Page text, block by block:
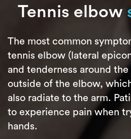
Tennis elbow
The most common
tennis elbow (lateral
and tenderness around
outside of the elbow,
also radiate to the arm.
to experience pain when
hands.